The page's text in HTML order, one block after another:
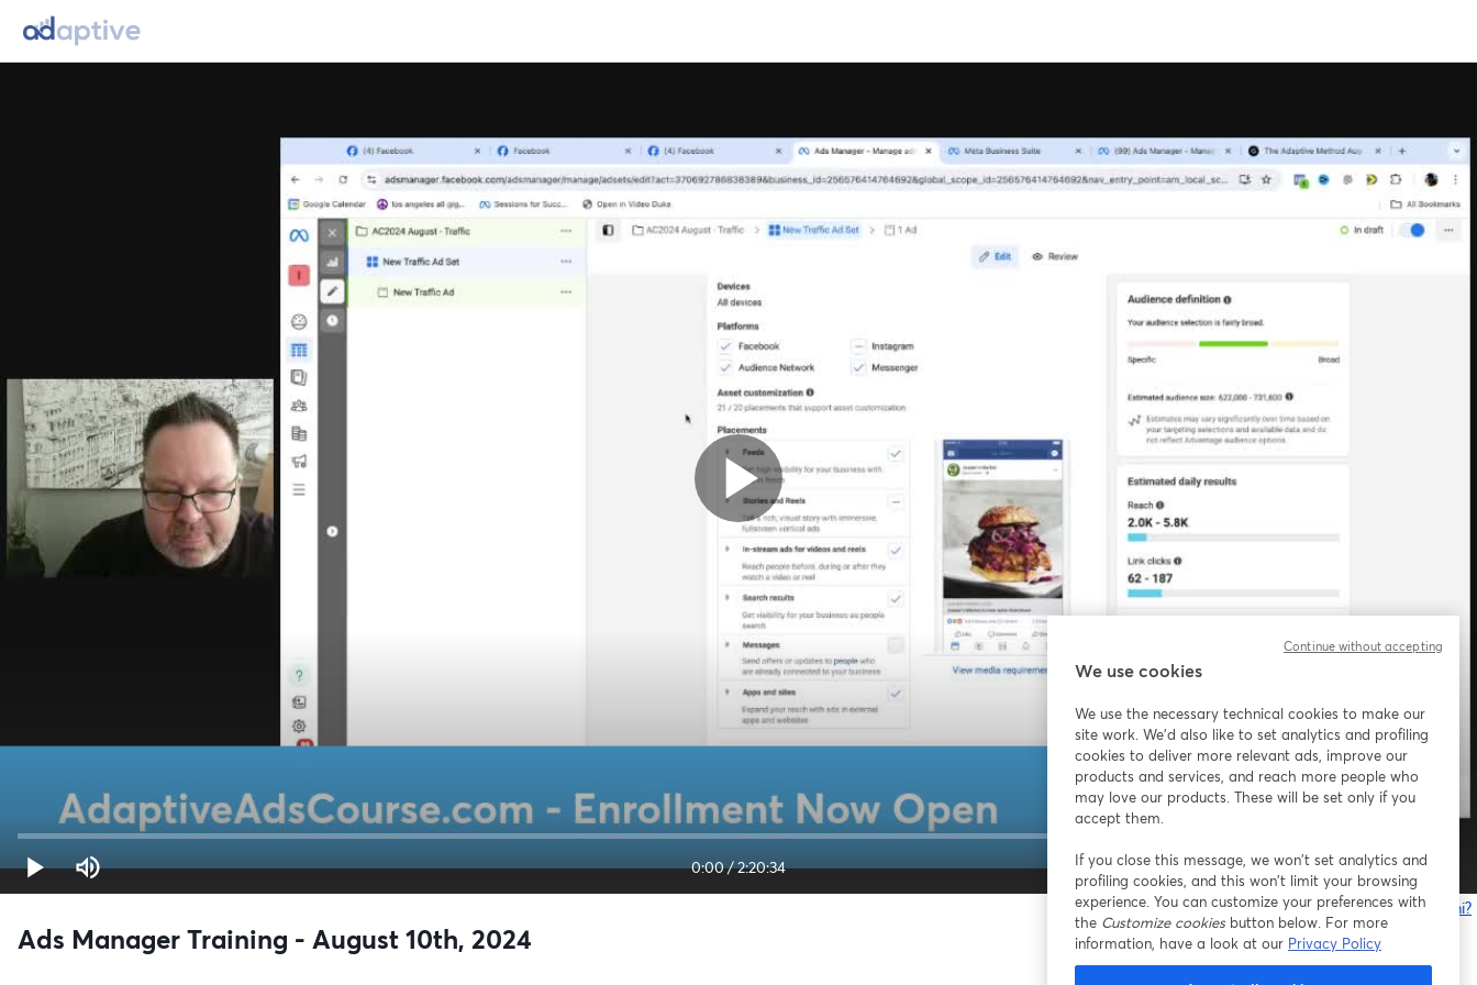
0:00/2:20:34 1x
Problemi?
Ads Manager Training - August 10th, 2024
We use cookies
We use the necessary technical cookies to make our
site work. We'd also like to set analytics and profiling
cookies to deliver more relevant ads, improve our
products and services, and reach more people who
may love our products. These will be set only if you
accept them.
If you close this message, we won’t set analytics and
profiling cookies, and this won’t limit your browsing
experience. You can customize your preferences with
the Customize cookiesbutton below. For more
information, have a look at our Privacy Policy
Continue without accepting